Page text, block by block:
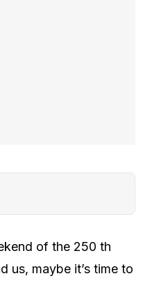
of the 250 th
us, maybe it’s time to